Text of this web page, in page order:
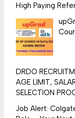
High Paying
DRDO
AGE LIMIT,
SELECTION
Job Alert: